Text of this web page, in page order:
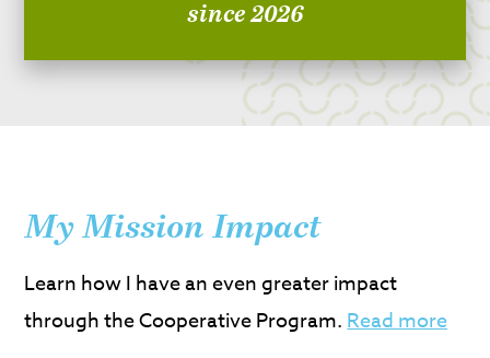
since 2026
My Mission Impact
Learn how I have an even greater impact
through the Cooperative Program.Read more